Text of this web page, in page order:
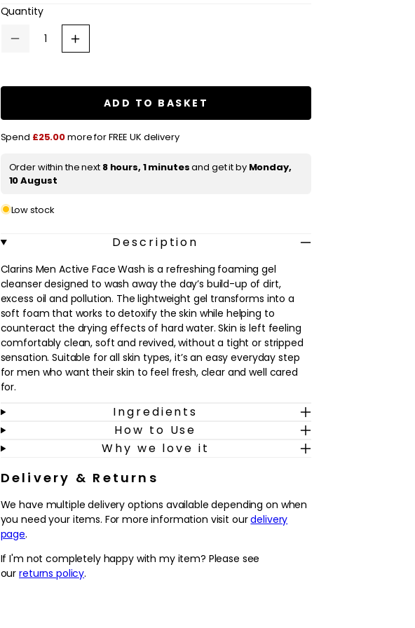
e
g
l
r
p
r
i
Quantity
Decrease
Active
4.4
Increase
quantity
Active
4.4
ADD TO BASKET
Spend £25.00more for FREE UK delivery
Order within the next 8 hours, 1 minutesand get it by Monday,
10 August
Low stock
Description
Clarins Men Active Face Wash is a refreshing foaming gel
cleanser designed to wash away the day’s build-up of dirt,
excess oil and pollution. The lightweight gel transforms into a
soft foam that works to detoxify the skin while helping to
counteract the drying effects of hard water. Skin is left feeling
comfortably clean, soft and revived, without a tight or stripped
sensation. Suitable for all skin types, it’s an easy everyday step
for men who want their skin to feel fresh, clear and well cared
for.
Ideal for use morning and evening, this face wash fits
seamlessly into a simple grooming routine. In the morning, it
helps to wake up the complexion and prepare the skin for a
remove the impurities of the day so skin feels purified before
applying any targeted treatments or moisturiser. The result is
skin that looks clearer and feels refreshed, ready for whatever
comes next in your routine.
- Designed as a quick, effective foaming gel that helps to
remove daily dirt, excess oil and pollution from men’s skin.
Ingredients
How to Use
Why we love it
Delivery & Returns
We have multiple delivery options available depending on when
you need your items. For more information visit ourdelivery
page.
If I'm not completely happy with my item? Please see
ourreturns policy.